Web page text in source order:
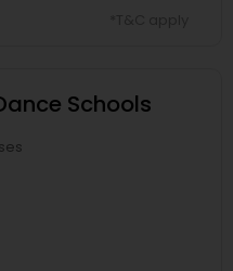
Schools